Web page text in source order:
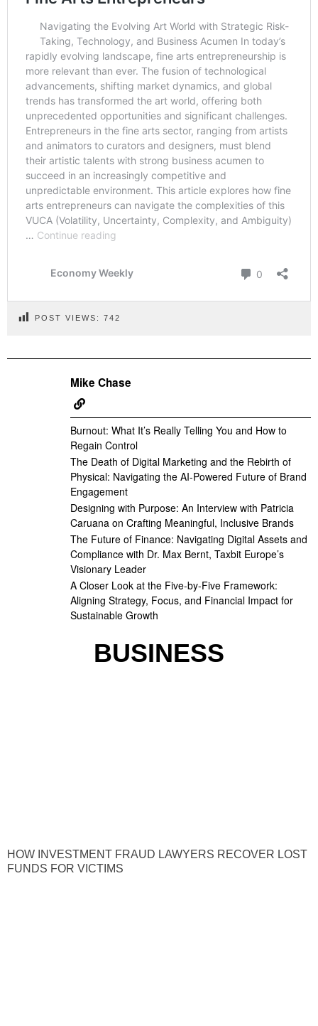
POST VIEWS: 742
Mike Chase
Burnout: What It’s Really Telling You and How to
Regain Control
The Death of Digital Marketing and the Rebirth of
Physical: Navigating the AI-Powered Future of Brand
Engagement
Designing with Purpose: An Interview with Patricia
Caruana on Crafting Meaningful, Inclusive Brands
The Future of Finance: Navigating Digital Assets and
Compliance with Dr. Max Bernt, Taxbit Europe’s
Visionary Leader
A Closer Look at the Five-by-Five Framework:
Aligning Strategy, Focus, and Financial Impact for
Sustainable Growth
BUSINESS
HOW INVESTMENT FRAUD LAWYERS RECOVER LOST
FUNDS FOR VICTIMS